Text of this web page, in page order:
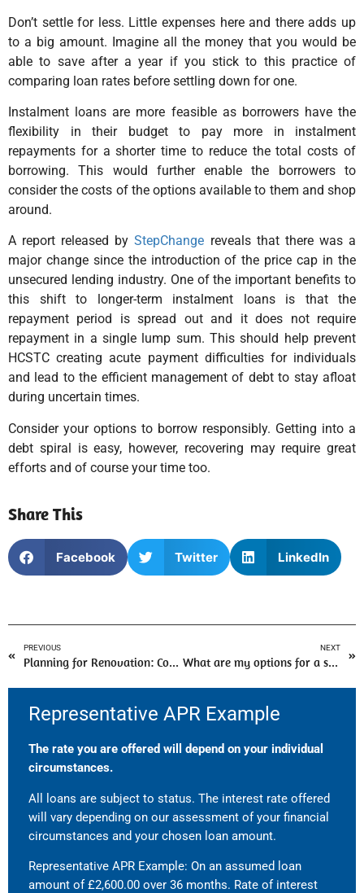
Don’t settle for less. Little expenses here and there adds up
to a big amount. Imagine all the money that you would be
able to save after a year if you stick to this practice of
comparing loan rates before settling down for one.
Instalment loans are more feasible as borrowers have the
flexibility in their budget to pay more in instalment
repayments for a shorter time to reduce the total costs of
borrowing. This would further enable the borrowers to
consider the costs of the options available to them and shop
around.
A report released byStepChange reveals that there was a
major change since the introduction of the price cap in the
unsecured lending industry. One of the important benefits to
this shift to longer-term instalment loans is that the
repayment period is spread out and it does not require
repayment in a single lump sum. This should help prevent
HCSTC creating acute payment difficulties for individuals
and lead to the efficient management of debt to stay afloat
during uncertain times.
Consider your options to borrow responsibly. Getting into a
debt spiral is easy, however, recovering may require great
efforts and of course your time too.
Share This
Facebook Twitter LinkedIn
PREVIOUS
Planning for Renovation: Consider Homeowner Loans
NEXT
What are my options for a small loan to tide me over?
Representative APR Example
The rate you are offered will depend on your individual
circumstances.
All loans are subject to status. The interest rate offered
will vary depending on our assessment of your financial
circumstances and your chosen loan amount.
Representative APR Example: On an assumed loan
amount of £2,600.00 over 36 months. Rate of interest